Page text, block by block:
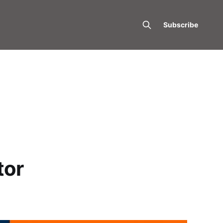
Subscribe